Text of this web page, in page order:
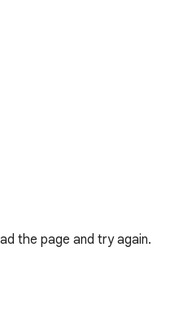
the page and try again.